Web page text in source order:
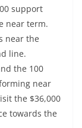
support
near term.
near the
line.
the 100
near
the $36,000
towards the